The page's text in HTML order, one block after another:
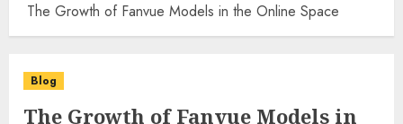
The Growth of Fanvue Models in the Online Space
Blog
The Growth of Fanvue Models in